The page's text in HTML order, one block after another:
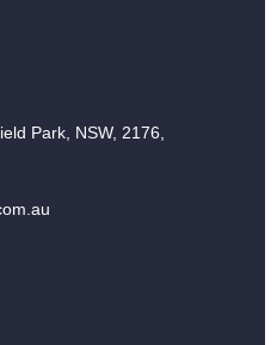
Park, NSW, 2176,